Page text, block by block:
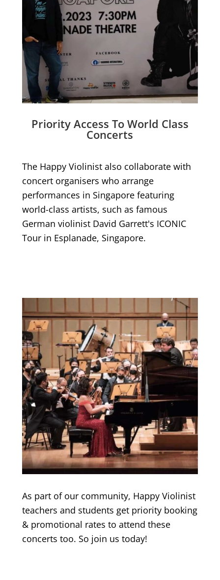
Priority Access To World Class
Concerts
The Happy Violinist also collaborate with
concert organisers who arrange
performances in Singapore featuring
world-class artists, such as famous
German violinist David Garrett's ICONIC
Tour in Esplanade, Singapore.
As part of our community, Happy Violinist
teachers and students get priority booking
& promotional rates to attend these
concerts too. So join us today!